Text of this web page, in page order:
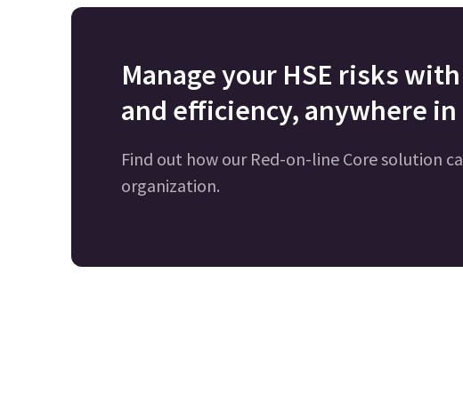
Manage your HSE risks
and efficiency, anywhere
Find out how our Red-on-line Core solution
organization.